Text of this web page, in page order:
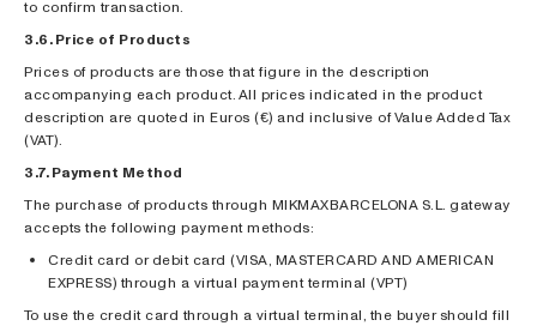
to confirm transaction.
3.6. Price of Products
Prices of products are those that figure in the description
accompanying each product. All prices indicated in the product
description are quoted in Euros (€) and inclusive of Value Added Tax
(VAT).
3.7. Payment Method
The purchase of products through MIKMAXBARCELONA S.L. gateway
accepts the following payment methods:
Credit card or debit card (VISA, MASTERCARD AND AMERICAN
EXPRESS) through a virtual payment terminal (VPT)
To use the credit card through a virtual terminal, the buyer should fill